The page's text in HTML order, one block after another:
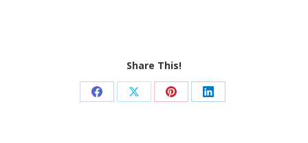
Share This!
Share Share Share Share